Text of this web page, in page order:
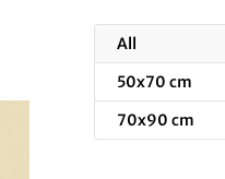
All
50x70 cm
70x90 cm